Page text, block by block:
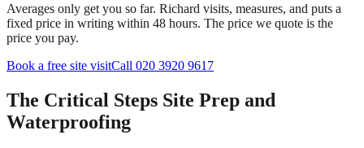
Averages only get you so far. Richard visits, measures, and puts a
fixed price in writing within 48 hours. The price we quote is the
price you pay.
Book a free site visitCall 020 3920 9617
The Critical Steps Site Prep and
Waterproofing